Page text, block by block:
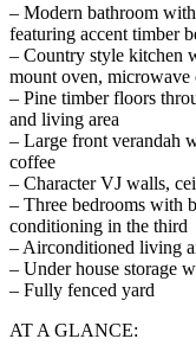
– Modern bathroom
featuring accent timber
– Country style kitchen
mount oven,
– Pine timber floors
and living area
– Large front verandah
coffee
– Character VJ walls,
– Three bedrooms with
conditioning in the third
– Airconditioned living
– Under house storage
– Fully fenced yard
AT A GLANCE: